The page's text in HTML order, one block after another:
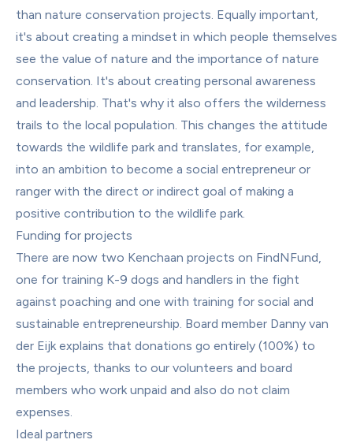
than nature conservation projects. Equally important,
it's about creating a mindset in which people themselves
see the value of nature and the importance of nature
conservation. It's about creating personal awareness
and leadership. That's why it also offers the wilderness
trails to the local population. This changes the attitude
towards the wildlife park and translates, for example,
into an ambition to become a social entrepreneur or
ranger with the direct or indirect goal of making a
positive contribution to the wildlife park.
Funding for projects
There are now two Kenchaan projects on FindNFund,
one for training K-9 dogs and handlers in the fight
against poaching and one with training for social and
sustainable entrepreneurship. Board member Danny van
der Eijk explains that donations go entirely (100%) to
the projects, thanks to our volunteers and board
members who work unpaid and also do not claim
expenses.
Ideal partners